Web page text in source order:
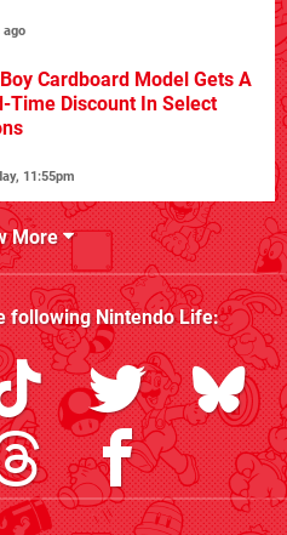
ago
Cardboard Model Gets A
Time Discount In Select
11:55pm
More
followingNintendo Life: